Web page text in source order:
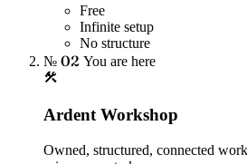
Free
Infinite setup
No structure
№ 02 You are here
Ardent Workshop
Owned, structured, connected